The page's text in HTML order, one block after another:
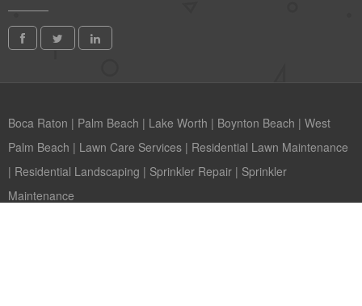
Boca Raton | Palm Beach | Lake Worth | Boynton Beach | West
Palm Beach | Lawn Care Services | Residential Lawn Maintenance
| Residential Landscaping | Sprinkler Repair | Sprinkler
Maintenance